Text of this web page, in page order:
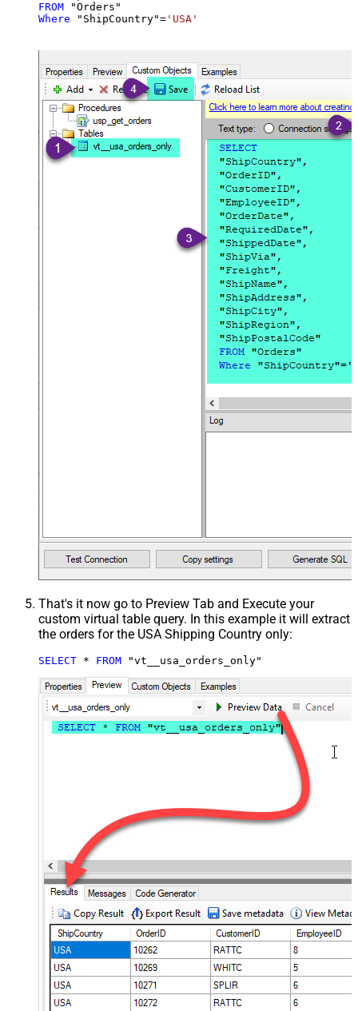
FROM
Where "ShipCountry"= 'USA'
That's it now go to Preview Tab and Execute your
custom virtual table query. In this example it will extract
the orders for the USA Shipping Country only:
SELECT * FROM "vt__usa_orders_only"